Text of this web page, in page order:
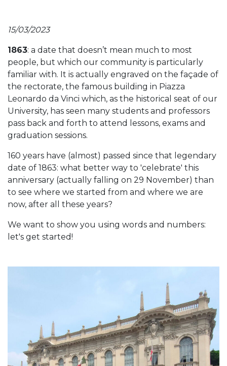
15/03/2023
1863: a date that doesn’t mean much to most
people, but which our community is particularly
familiar with. It is actually engraved on the façade of
the rectorate, the famous building in Piazza
Leonardo da Vinci which, as the historical seat of our
University, has seen many students and professors
pass back and forth to attend lessons, exams and
graduation sessions.
160 years have (almost) passed since that legendary
date of 1863: what better way to 'celebrate' this
anniversary (actually falling on 29 November) than
to see where we started from and where we are
now, after all these years?
We want to show you using words and numbers:
let's get started!